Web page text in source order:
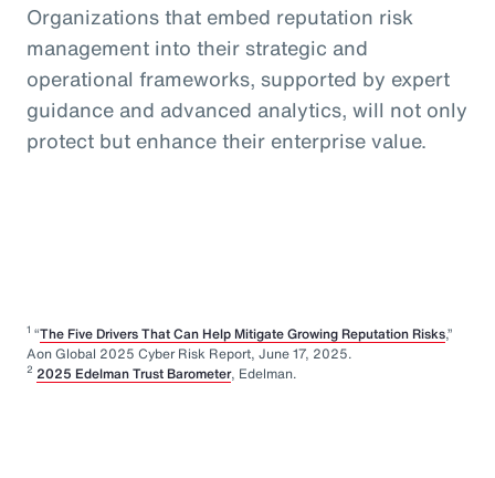
Organizations that embed reputation risk
management into their strategic and
operational frameworks, supported by expert
guidance and advanced analytics, will not only
protect but enhance their enterprise value.
1 “The Five Drivers That Can Help Mitigate Growing Reputation Risks,”
Aon Global 2025 Cyber Risk Report, June 17, 2025.
2 2025 Edelman Trust Barometer, Edelman.